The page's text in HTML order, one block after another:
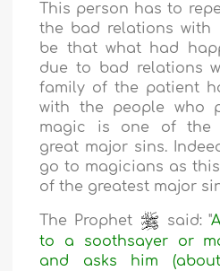
This person has to
the bad relations with
be that what had
due to bad relations
family of the patient
with the people who
magic is one of the
great major sins.
go to magicians as
of the greatest major
The Prophet said: "
to a soothsayer or
and asks him